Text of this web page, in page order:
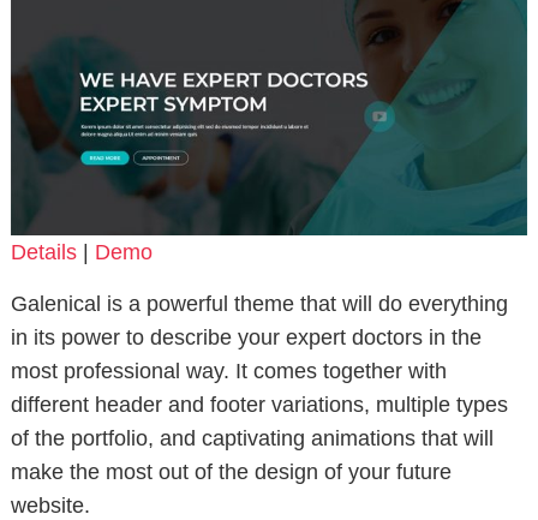
Details| Demo
Galenical is a powerful theme that will do everything
in its power to describe your expert doctors in the
most professional way. It comes together with
different header and footer variations, multiple types
of the portfolio, and captivating animations that will
make the most out of the design of your future
website.